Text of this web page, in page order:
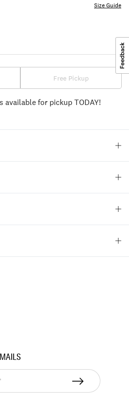
Size Guide
Free Pickup
available for pickup TODAY!